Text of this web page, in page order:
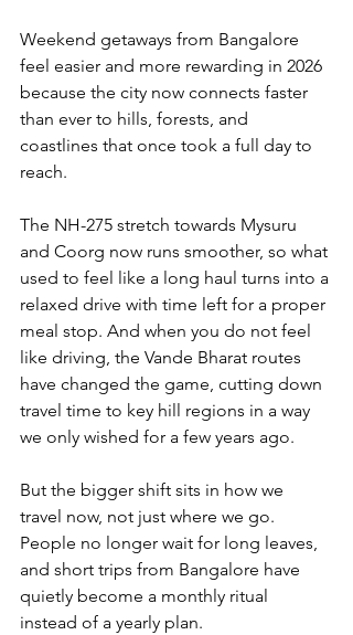
Weekend getaways from Bangalore
feel easier and more rewarding in 2026
because the city now connects faster
than ever to hills, forests, and
coastlines that once took a full day to
reach.
The NH-275 stretch towards Mysuru
and Coorg now runs smoother, so what
used to feel like a long haul turns into a
relaxed drive with time left for a proper
meal stop. And when you do not feel
like driving, the Vande Bharat routes
have changed the game, cutting down
travel time to key hill regions in a way
we only wished for a few years ago.
But the bigger shift sits in how we
travel now, not just where we go.
People no longer wait for long leaves,
and short trips from Bangalore have
quietly become a monthly ritual
instead of a yearly plan.